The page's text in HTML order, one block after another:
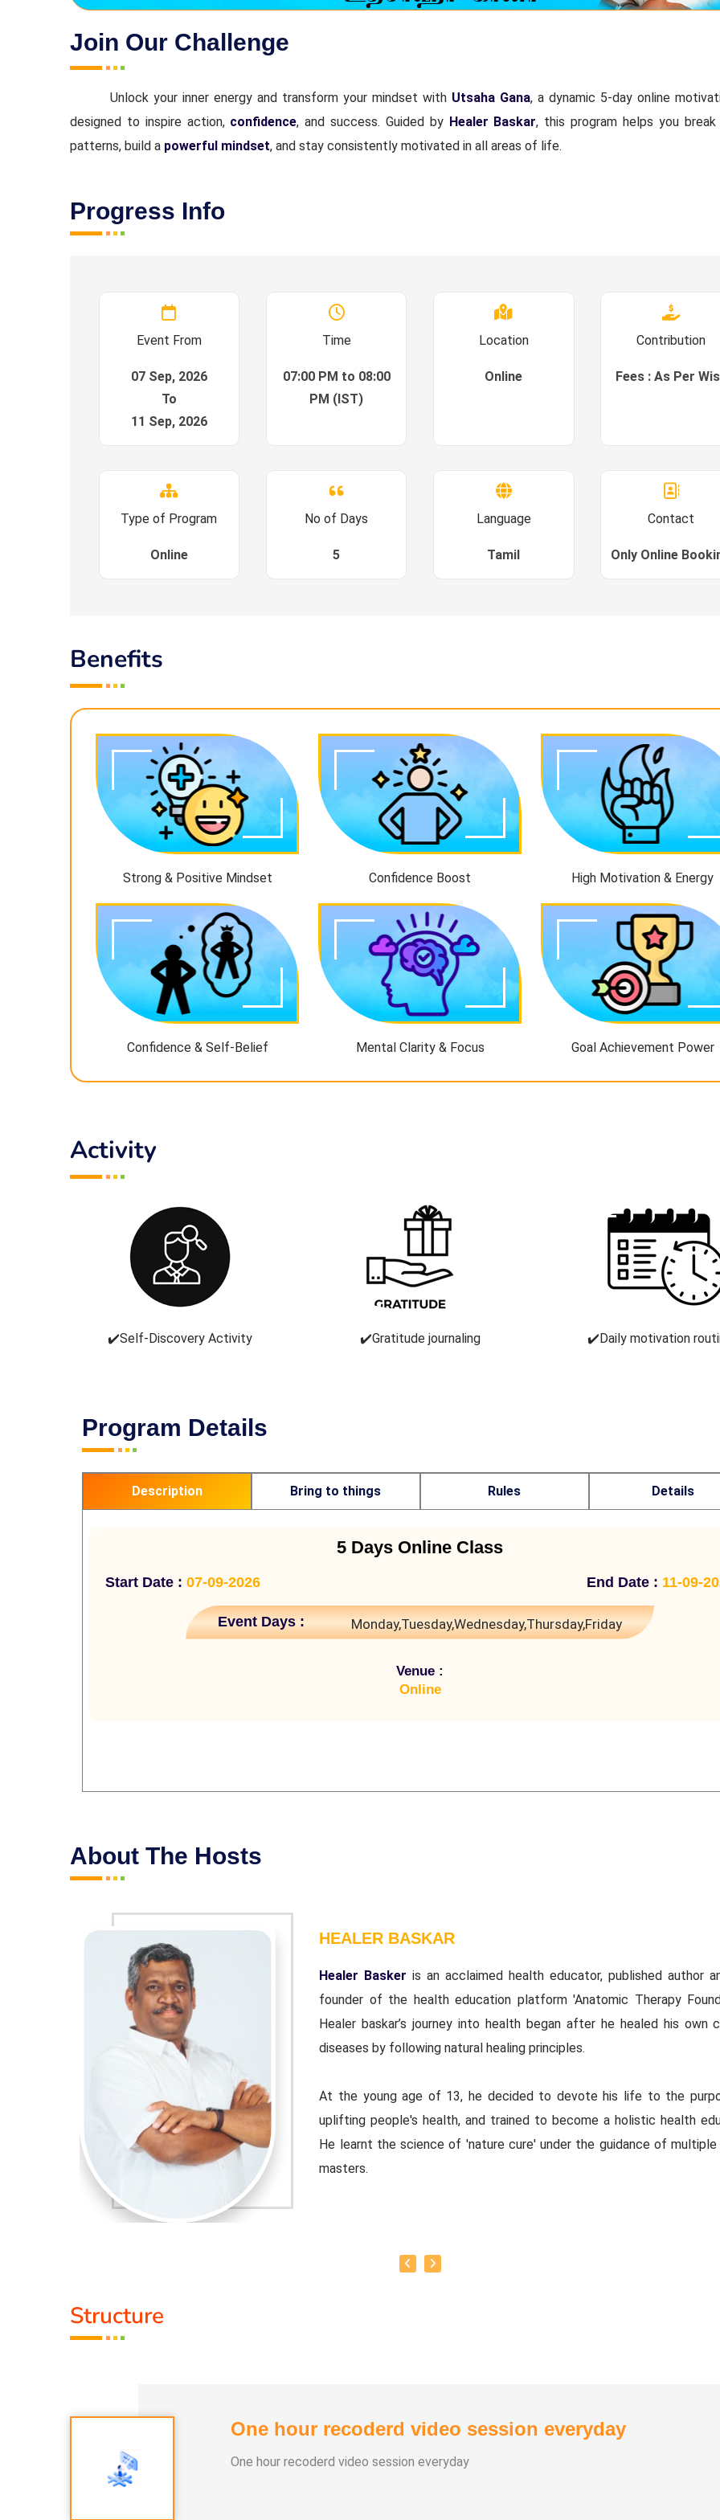
Join Our Challenge
Unlock your inner energy and transform your mindset with Utsaha Gana, a dynamic 5-day online
designed to inspire action, confidence, and success. Guided by Healer Baskar, this program helps you break
patterns, build a powerful mindset, and stay consistently motivated in all areas of life.
Progress Info
Event From
07 Sep, 2026
To
11 Sep, 2026
Time
07:00 PM to 08:00
PM (IST)
Location
Online
Contribution
Fees : As Per
Type of Program
Online
No of Days
5
Language
Tamil
Contact
Only Online
Benefits
Strong & Positive Mindset Confidence Boost High Motivation & Energy
Confidence & Self-Belief Mental Clarity & Focus Goal Achievement Power
Activity
✔️Self-Discovery Activity ✔️Gratitude journaling ✔️Daily motivation
Program Details
Description Bring to things Rules Details
5 Days Online Class
Start Date : 07-09-2026 End Date : 11-09-
Event Days : Monday,Tuesday,Wednesday,Thursday,Friday
Venue :
Online
About The Hosts
HEALER BASKAR
Healer Basker is an acclaimed health educator, published author
founder of the health education platform 'Anatomic Therapy
Healer baskar’s journey into health began after he healed his own
diseases by following natural healing principles.
At the young age of 13, he decided to devote his life to the
uplifting people's health, and trained to become a holistic health
He learnt the science of 'nature cure' under the guidance of multiple
masters.
that current day technology has to offer.
Structure
One hour recoderd video session everyday
One hour recoderd video session everyday